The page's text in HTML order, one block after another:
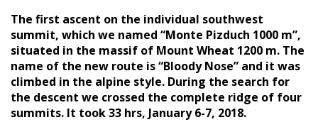
The first ascent on the individual southwest
summit, which we named “Monte Pizduch 1000 m”,
situated in the massif of Mount Wheat 1200 m. The
name of the new route is “Bloody Nose” and it was
climbed in the alpine style. During the search for
the descent we crossed the complete ridge of four
summits. It took 33 hrs, January 6-7, 2018.